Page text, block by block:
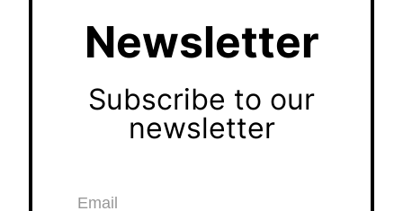
Newsletter
Subscribe to our
newsletter